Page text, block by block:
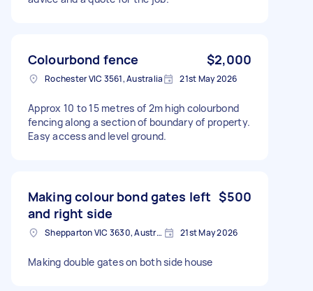
Colourbond fence $2,000
Rochester VIC 3561, Australia 21st May 2026
Approx 10 to 15 metres of 2m high colourbond
fencing along a section of boundary of property.
Easy access and level ground.
Making colour bond gates left
and right side
$500
Shepparton VIC 3630, Australia 21st May 2026
Making double gates on both side house